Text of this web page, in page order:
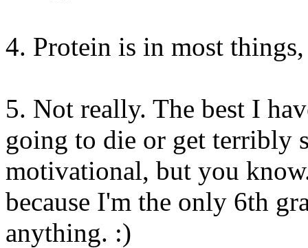
4. Protein is in most
5. Not really. The best I
going to die or get terribly
motivational, but you
because I'm the only 6th
anything. :)